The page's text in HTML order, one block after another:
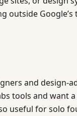
outside
and design-
tools and want
useful for solo